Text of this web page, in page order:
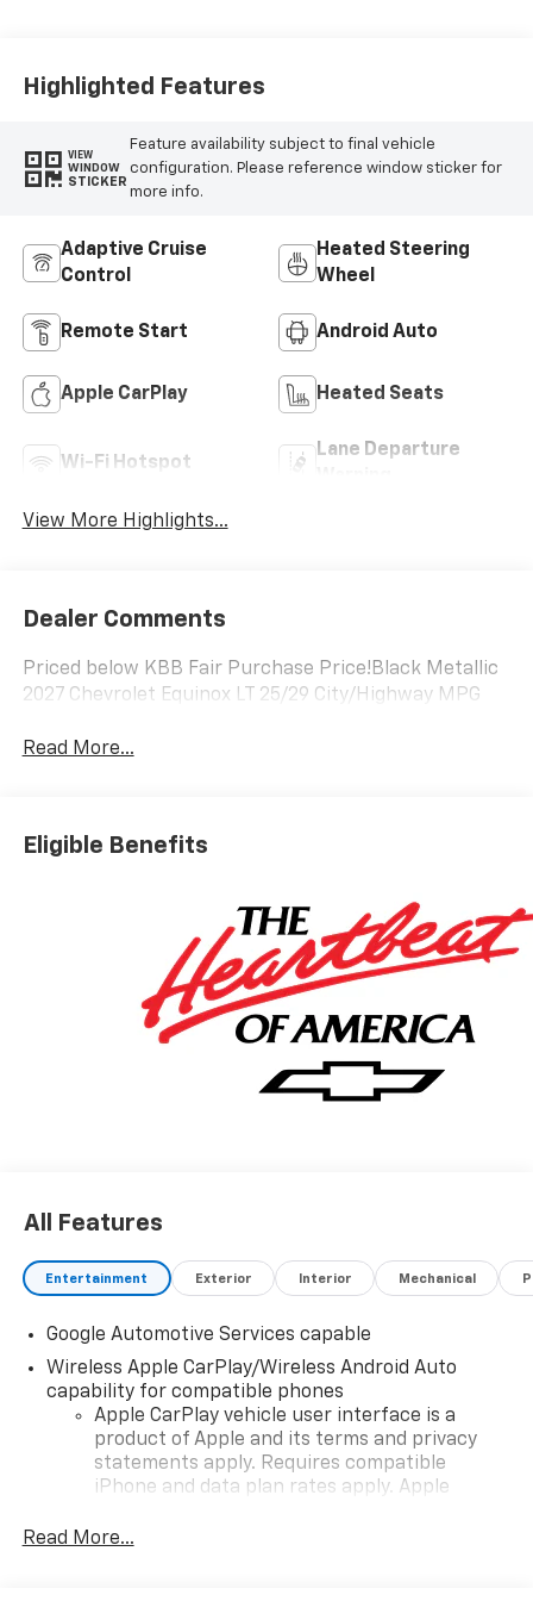
Highlighted Features
VIEW
WINDOW
STICKER
Feature availability subject to final vehicle
configuration. Please reference window sticker for
more info.
Adaptive Cruise
Control
Heated Steering
Wheel
Remote Start Android Auto
Apple CarPlay Heated Seats
Wi-Fi Hotspot
Lane Departure
View More Highlights...
Dealer Comments
Priced below KBB Fair Purchase Price!Black Metallic
2027 Chevrolet Equinox LT 25/29 City/Highway MPG
Read More...
Eligible Benefits
All Features
Entertainment Exterior Interior Mechanical
Google Automotive Services capable
Wireless Apple CarPlay/Wireless Android Auto
capability for compatible phones
Apple CarPlay vehicle user interface is a
product of Apple and its terms and privacy
statements apply. Requires compatible
iPhone and data plan rates apply. Apple
iPhone and Apple Music are trademarks for
Read More...